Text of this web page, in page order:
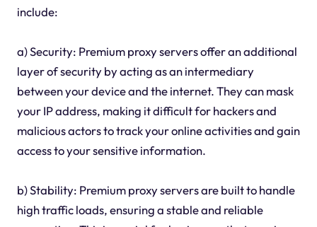
include:
a) Security: Premium proxy servers offer an additional
layer of security by acting as an intermediary
between your device and the internet. They can mask
your IP address, making it difficult for hackers and
malicious actors to track your online activities and gain
access to your sensitive information.
b) Stability: Premium proxy servers are built to handle
high traffic loads, ensuring a stable and reliable